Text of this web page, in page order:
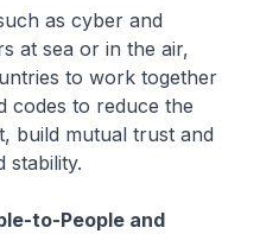
as cyber and
at sea or in the air,
to work together
codes to reduce the
build mutual trust and
stability.
to-People and